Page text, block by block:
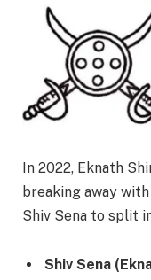
In 2022, Eknath
breaking away
Shiv Sena to split
Shiv Sena